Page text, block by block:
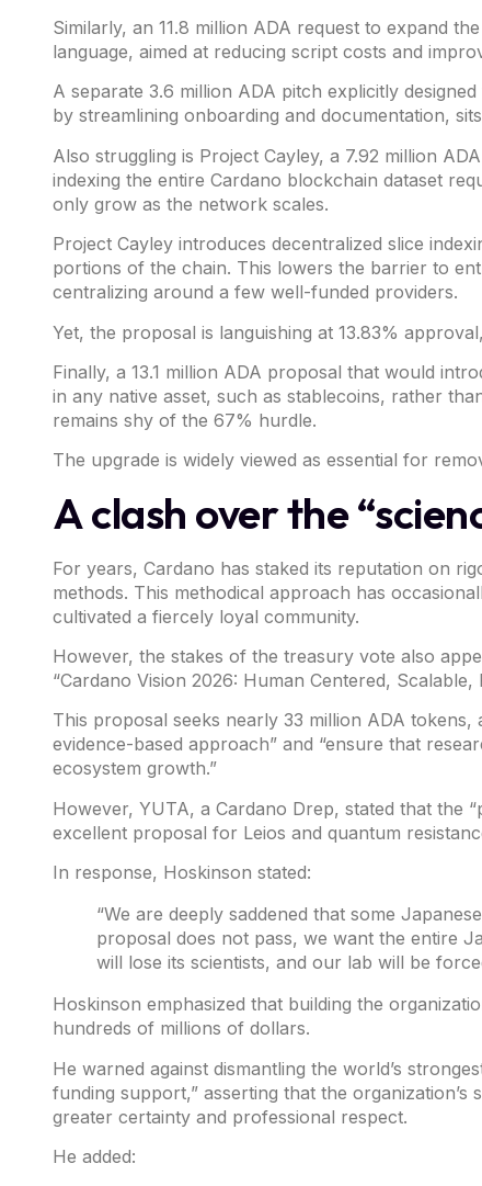
Similarly, an 11.8 million ADA request to expand
language, aimed at reducing script costs and
A separate 3.6 million ADA pitch explicitly
by streamlining onboarding and documentation,
Also struggling is Project Cayley, a 7.92 million ADA
indexing the entire Cardano blockchain dataset
only grow as the network scales.
Project Cayley introduces decentralized slice
portions of the chain. This lowers the barrier to
centralizing around a few well-funded providers.
Yet, the proposal is languishing at 13.83%
Finally, a 13.1 million ADA proposal that would
in any native asset, such as stablecoins, rather
remains shy of the 67% hurdle.
The upgrade is widely viewed as essential for
A clash over the
For years, Cardano has staked its reputation on
methods. This methodical approach has
cultivated a fiercely loyal community.
However, the stakes of the treasury vote also
“Cardano Vision 2026: Human Centered,
This proposal seeks nearly 33 million ADA
evidence-based approach” and “ensure that
ecosystem growth.”
However, YUTA, a Cardano Drep, stated that the
excellent proposal for Leios and quantum
In response, Hoskinson stated:
“We are deeply saddened that some
proposal does not pass, we want the entire
will lose its scientists, and our lab will be
Hoskinson emphasized that building the
hundreds of millions of dollars.
He warned against dismantling the world’s
funding support,” asserting that the
greater certainty and professional respect.
He added: